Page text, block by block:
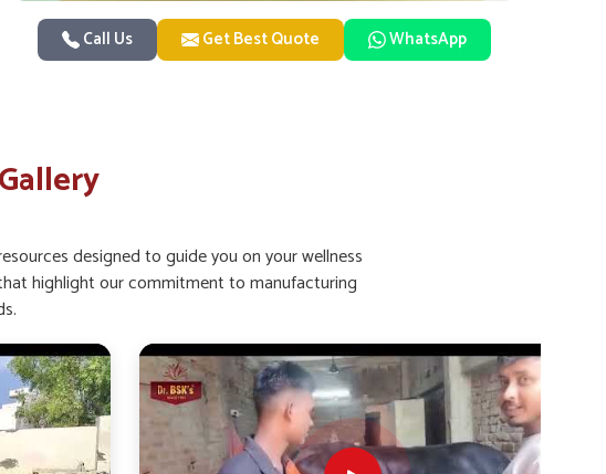
Call Us Get Best Quote WhatsApp
designed to guide you on your wellness
highlight our commitment to manufacturing